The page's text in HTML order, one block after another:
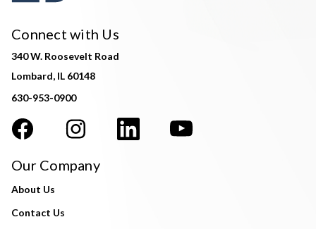
Connect with Us
340 W. Roosevelt Road
Lombard, IL 60148
630-953-0900
Our Company
About Us
Contact Us